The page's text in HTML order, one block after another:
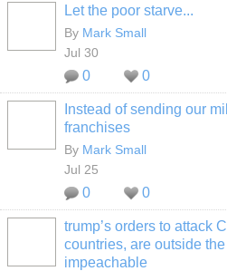
Let the poor starve...
By Mark Small
Jul 30
0 0
Instead of sending our
franchises
By Mark Small
Jul 25
0 0
trump’s orders to attack
countries, are outside
impeachable